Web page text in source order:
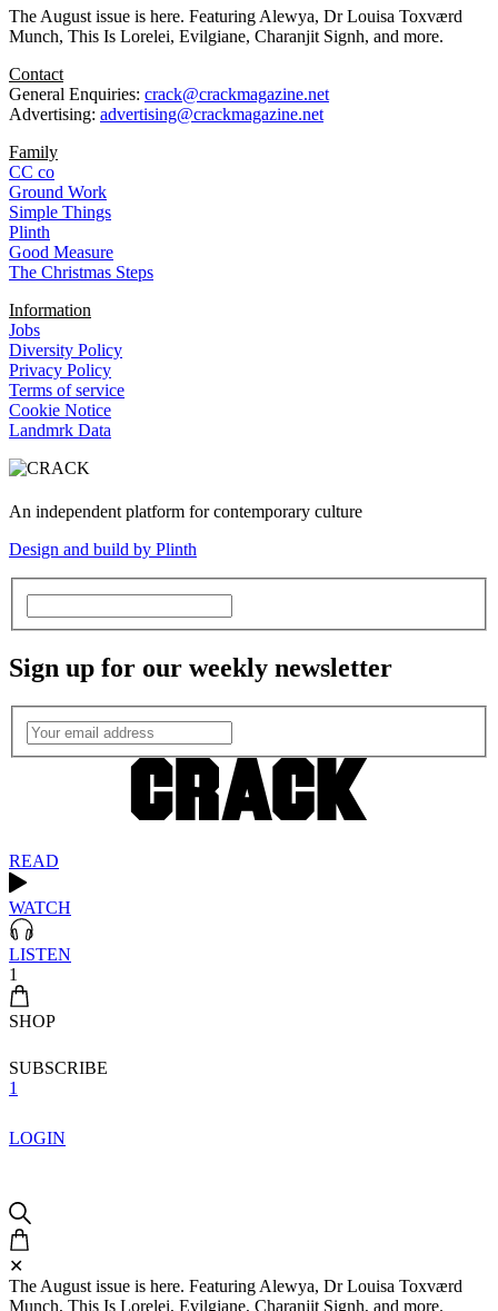
The August issue is here. Featuring Alewya, Dr Louisa Toxværd
Munch, This Is Lorelei, Evilgiane, Charanjit Signh, and more.
Contact
General Enquiries: crack@crackmagazine.net
Advertising: advertising@crackmagazine.net
Family
CC co
Ground Work
Simple Things
Plinth
Good Measure
The Christmas Steps
Information
Jobs
Diversity Policy
Privacy Policy
Terms of service
Cookie Notice
Landmrk Data
An independent platform for contemporary culture
Design and build by Plinth
Sign up for our weekly newsletter
READ
WATCH
LISTEN
1
SHOP
SUBSCRIBE
1
LOGIN
✕
The August issue is here. Featuring Alewya, Dr Louisa Toxværd
Munch, This Is Lorelei, Evilgiane, Charanjit Signh, and more.